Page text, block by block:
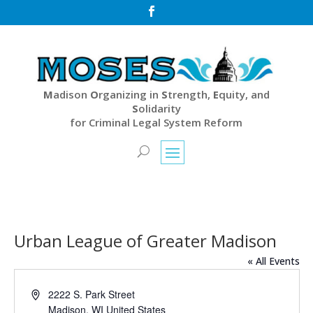

Madison Organizing in Strength, Equity, and
Solidarity
for Criminal Legal System Reform
Urban League of Greater Madison
« All Events
Address2222 S. Park Street
Madison, WI United States